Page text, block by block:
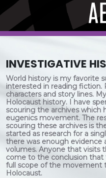
INVESTIGATIVE
World history is my favorite
interested in reading fiction.
characters and story lines.
Holocaust history. I have
scouring the archives which
eugenics movement. The
scouring these archives is
started as research for a
there was enough evidence
volumes. Anyone that visits
come to the conclusion
full scope of the movement
Holocaust.